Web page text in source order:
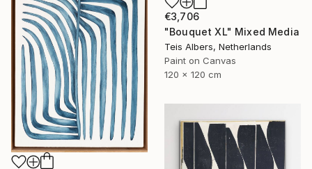
€3,706
"Bouquet XL" Mixed Media
Teis Albers, Netherlands
Paint on Canvas
120 x 120 cm